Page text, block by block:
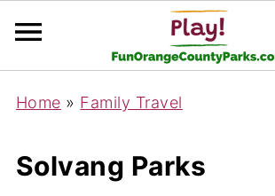
Home » Family Travel
Solvang Parks